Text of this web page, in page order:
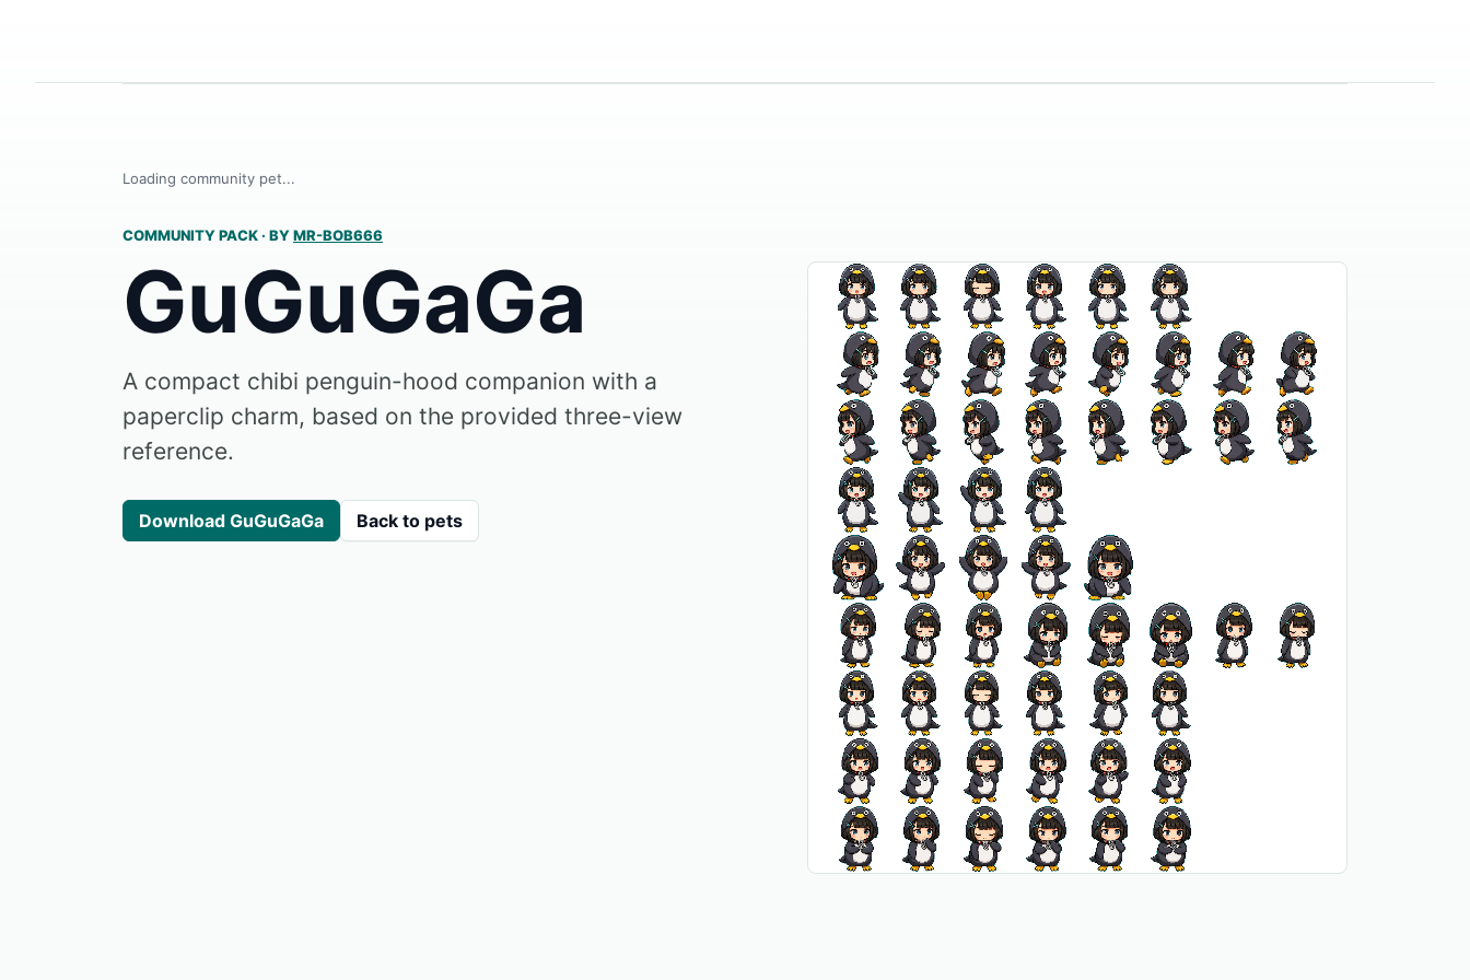
Loading community pet...
COMMUNITY PACK · BYMR-BOB666
GuGuGaGa
A compact chibi penguin-hood companion with a
paperclip charm, based on the provided three-view
reference.
Download GuGuGaGa Back to pets